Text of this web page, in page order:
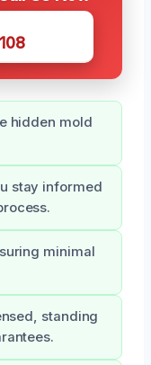
hidden mold
stay informed
minimal
standing